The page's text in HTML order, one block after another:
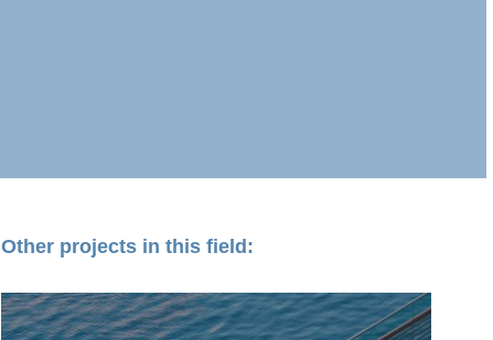
Other projects in this field: